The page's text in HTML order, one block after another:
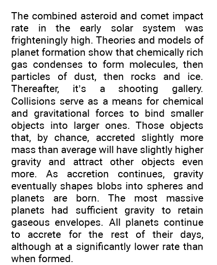
The combined asteroid and comet impact
rate in the early solar system was
frighteningly high. Theories and models of
planet formation show that chemically rich
gas condenses to form molecules, then
particles of dust, then rocks and ice.
Thereafter, it’s a shooting gallery.
Collisions serve as a means for chemical
and gravitational forces to bind smaller
objects into larger ones. Those objects
that, by chance, accreted slightly more
mass than average will have slightly higher
gravity and attract other objects even
more. As accretion continues, gravity
eventually shapes blobs into spheres and
planets are born. The most massive
planets had sufficient gravity to retain
gaseous envelopes. All planets continue
to accrete for the rest of their days,
although at a significantly lower rate than
when formed.